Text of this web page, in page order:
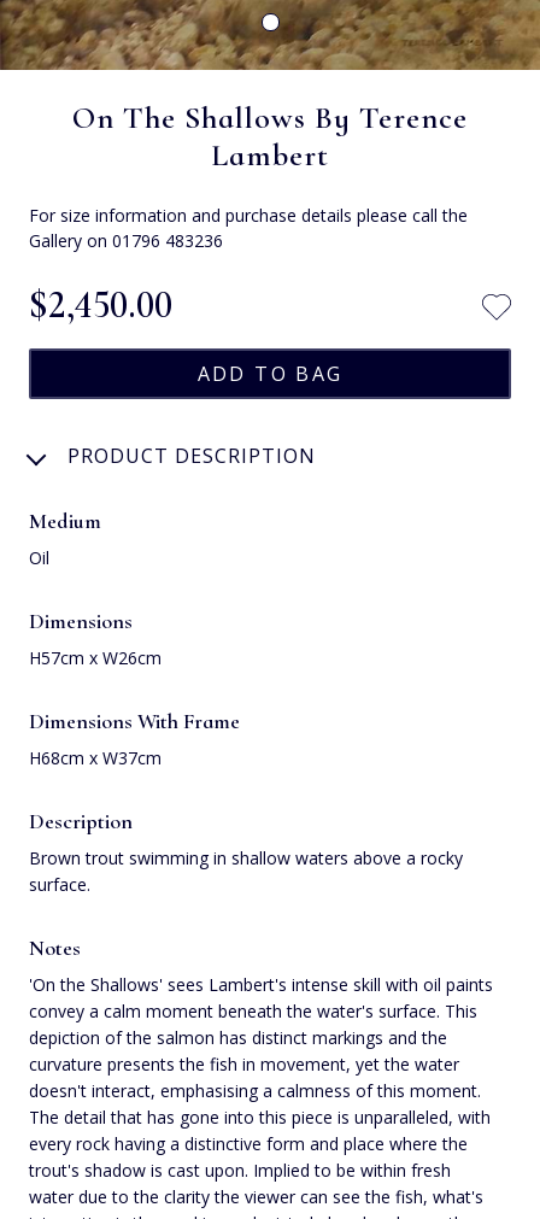
On The Shallows By Terence
Lambert
For size information and purchase details please call the
Gallery on 01796 483236
$‌2,450.00
PRODUCT DESCRIPTION
Medium
Oil
Dimensions
H57cm x W26cm
Dimensions With Frame
H68cm x W37cm
Description
Brown trout swimming in shallow waters above a rocky
surface.
Notes
'On the Shallows' sees Lambert's intense skill with oil paints
convey a calm moment beneath the water's surface. This
depiction of the salmon has distinct markings and the
curvature presents the fish in movement, yet the water
doesn't interact, emphasising a calmness of this moment.
The detail that has gone into this piece is unparalleled, with
every rock having a distinctive form and place where the
trout's shadow is cast upon. Implied to be within fresh
water due to the clarity the viewer can see the fish, what's